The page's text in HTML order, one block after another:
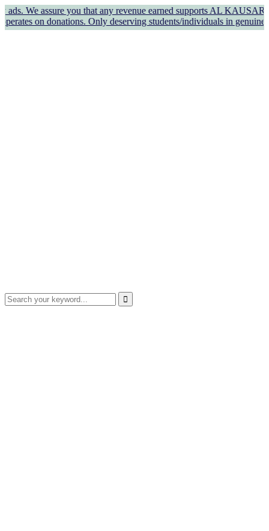
assure you that any revenue earned supports AL KAUSAR
donations. Only deserving students/individuals in genuine need